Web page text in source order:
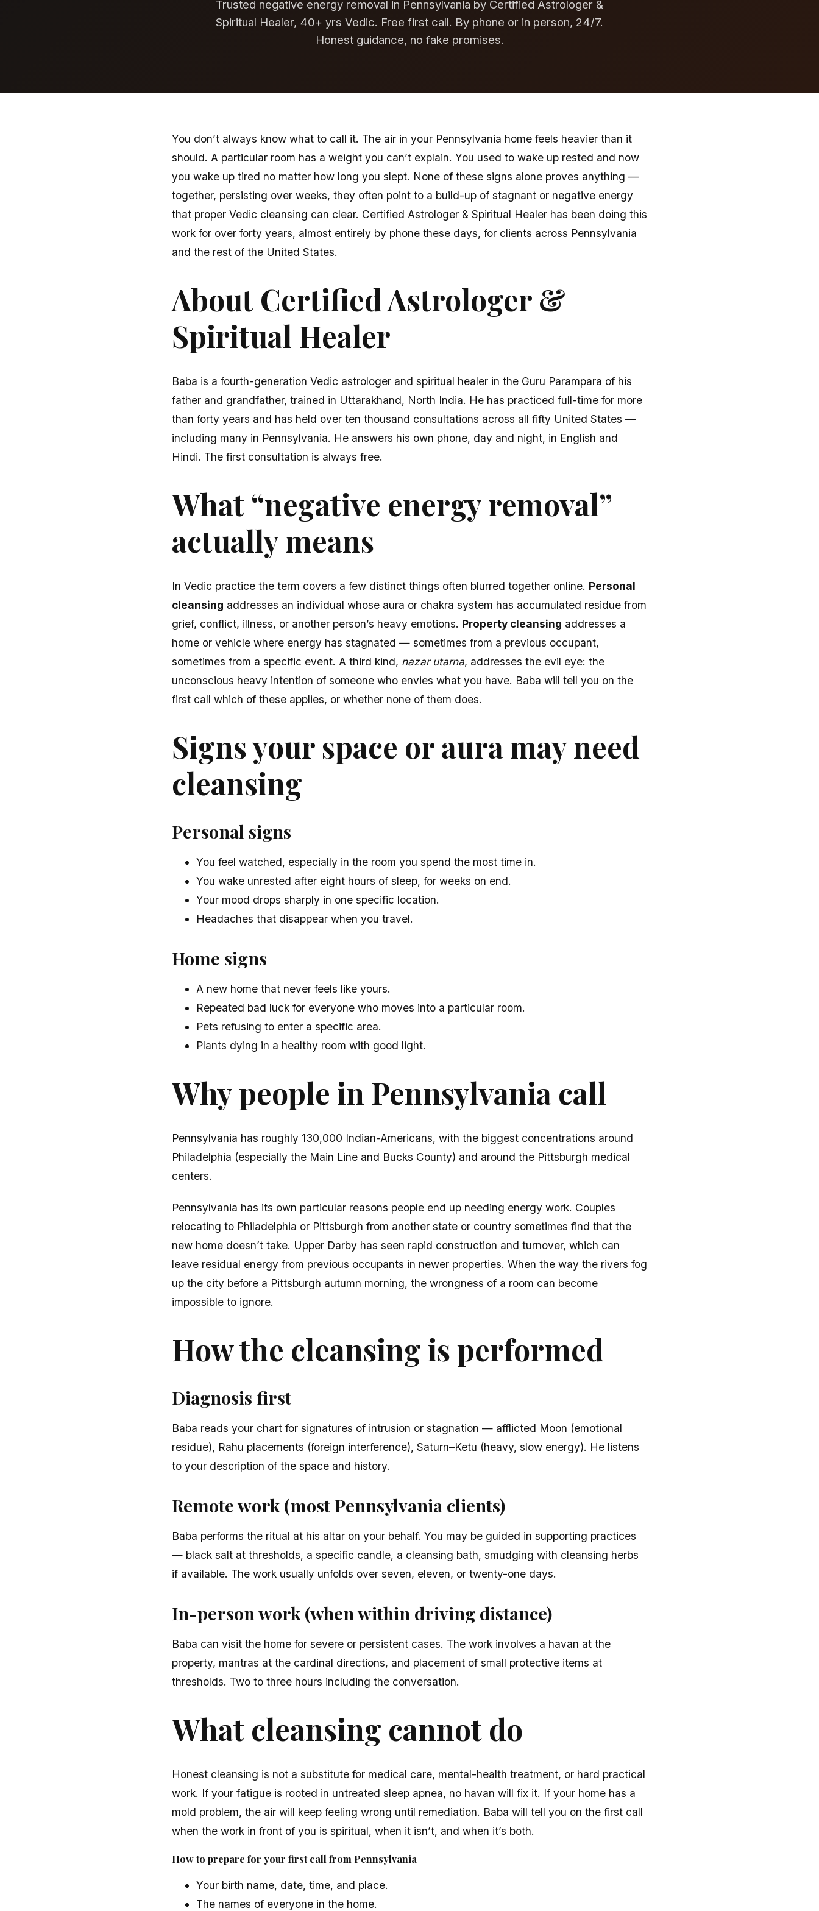
Trusted negative energy removal in Pennsylvania by Certified Astrologer &
Spiritual Healer, 40+ yrs Vedic. Free first call. By phone or in person, 24/7.
Honest guidance, no fake promises.
You don’t always know what to call it. The air in your Pennsylvania home feels heavier than it
should. A particular room has a weight you can’t explain. You used to wake up rested and now
you wake up tired no matter how long you slept. None of these signs alone proves anything —
together, persisting over weeks, they often point to a build-up of stagnant or negative energy
that proper Vedic cleansing can clear. Certified Astrologer & Spiritual Healer has been doing this
work for over forty years, almost entirely by phone these days, for clients across Pennsylvania
and the rest of the United States.
About Certified Astrologer &
Spiritual Healer
Baba is a fourth-generation Vedic astrologer and spiritual healer in the Guru Parampara of his
father and grandfather, trained in Uttarakhand, North India. He has practiced full-time for more
than forty years and has held over ten thousand consultations across all fifty United States —
including many in Pennsylvania. He answers his own phone, day and night, in English and
Hindi. The first consultation is always free.
What “negative energy removal”
actually means
In Vedic practice the term covers a few distinct things often blurred together online. Personal
cleansing addresses an individual whose aura or chakra system has accumulated residue from
grief, conflict, illness, or another person’s heavy emotions. Property cleansing addresses a
home or vehicle where energy has stagnated — sometimes from a previous occupant,
sometimes from a specific event. A third kind, nazar utarna, addresses the evil eye: the
unconscious heavy intention of someone who envies what you have. Baba will tell you on the
first call which of these applies, or whether none of them does.
Signs your space or aura may need
cleansing
Personal signs
You feel watched, especially in the room you spend the most time in.
You wake unrested after eight hours of sleep, for weeks on end.
Your mood drops sharply in one specific location.
Headaches that disappear when you travel.
Home signs
A new home that never feels like yours.
Repeated bad luck for everyone who moves into a particular room.
Pets refusing to enter a specific area.
Plants dying in a healthy room with good light.
Why people in Pennsylvania call
Pennsylvania has roughly 130,000 Indian-Americans, with the biggest concentrations around
Philadelphia (especially the Main Line and Bucks County) and around the Pittsburgh medical
centers.
Pennsylvania has its own particular reasons people end up needing energy work. Couples
relocating to Philadelphia or Pittsburgh from another state or country sometimes find that the
new home doesn’t take. Upper Darby has seen rapid construction and turnover, which can
leave residual energy from previous occupants in newer properties. When the way the rivers fog
up the city before a Pittsburgh autumn morning, the wrongness of a room can become
impossible to ignore.
How the cleansing is performed
Diagnosis first
Baba reads your chart for signatures of intrusion or stagnation — afflicted Moon (emotional
residue), Rahu placements (foreign interference), Saturn–Ketu (heavy, slow energy). He listens
to your description of the space and history.
Remote work (most Pennsylvania clients)
Baba performs the ritual at his altar on your behalf. You may be guided in supporting practices
— black salt at thresholds, a specific candle, a cleansing bath, smudging with cleansing herbs
if available. The work usually unfolds over seven, eleven, or twenty-one days.
In-person work (when within driving distance)
Baba can visit the home for severe or persistent cases. The work involves a havan at the
property, mantras at the cardinal directions, and placement of small protective items at
thresholds. Two to three hours including the conversation.
What cleansing cannot do
Honest cleansing is not a substitute for medical care, mental-health treatment, or hard practical
work. If your fatigue is rooted in untreated sleep apnea, no havan will fix it. If your home has a
mold problem, the air will keep feeling wrong until remediation. Baba will tell you on the first call
when the work in front of you is spiritual, when it isn’t, and when it’s both.
How to prepare for your first call from Pennsylvania
Your birth name, date, time, and place.
The names of everyone in the home.